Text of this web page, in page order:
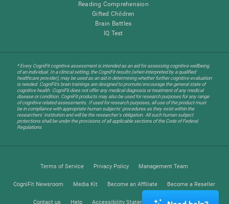
Reading Comprehension
Gifted Children
Brain Battles
IQ Test
* Every CogniFit cognitive assessment is intended as an aid for assessing cognitive wellbeing
of an individual. In a clinical setting, the CogniFit results (when interpreted by a qualified
healthcare provider), may be used as an aid in determining whether further cognitive evaluation
is needed. CogniFit’s brain trainings are designed to promote/encourage the general state of
cognitive health. CogniFit does not offer any medical diagnosis or treatment of any medical
disease or condition. CogniFit products may also be used for research purposes for any range
of cognitive related assessments. If used for research purposes, all use of the product must
be in compliance with appropriate human subjects' procedures as they exist within the
researchers' institution and will be the researcher's obligation. All such human subject
protections shall be under the provisions of all applicable sections of the Code of Federal
Regulations.
Terms of Service Privacy Policy Management Team
CogniFit Newsroom Media Kit Become an Affiliate Become a Reseller
Contact us Help Accessibility Statement Trust Center